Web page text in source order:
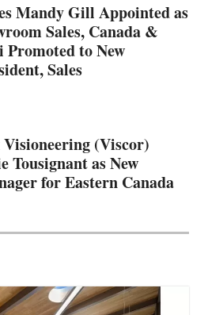
Mandy Gill Appointed as
Sales, Canada &
to New
Sales
(Viscor)
Tousignant as New
for Eastern Canada